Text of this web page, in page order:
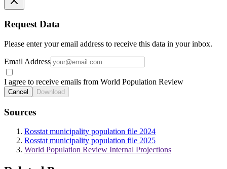
Request Data
Please enter your email address to receive this data in your inbox.
Email Address
I agree to receive emails from World Population Review
Cancel Download
Sources
Rosstat municipality population file 2024
Rosstat municipality population file 2025
World Population Review Internal Projections